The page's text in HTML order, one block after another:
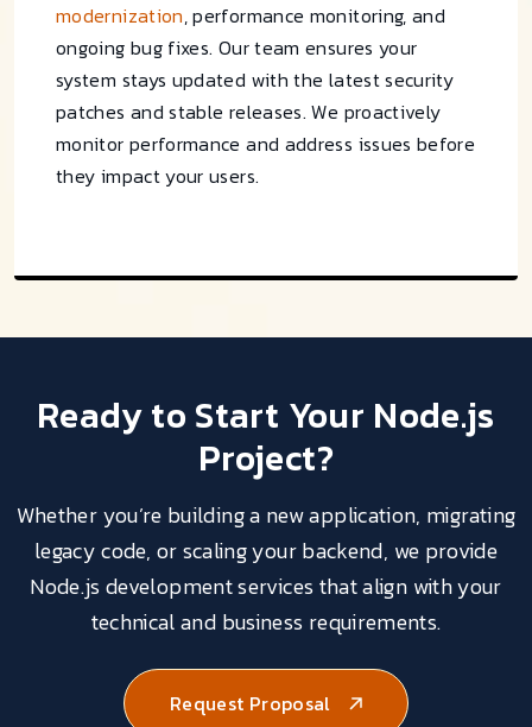
modernization, performance monitoring, and
ongoing bug fixes. Our team ensures your
system stays updated with the latest security
patches and stable releases. We proactively
monitor performance and address issues before
they impact your users.
Ready to Start Your Node.js
Project?
Whether you’re building a new application, migrating
legacy code, or scaling your backend, we provide
Node.js development services that align with your
technical and business requirements.
Request Proposal